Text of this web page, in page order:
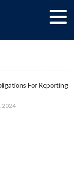
For Reporting
2024